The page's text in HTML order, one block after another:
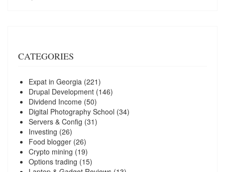
CATEGORIES
Expat in Georgia (221)
Drupal Development (146)
Dividend Income (50)
Digital Photography School (34)
Servers & Config (31)
Investing (26)
Food blogger (26)
Crypto mining (19)
Options trading (15)